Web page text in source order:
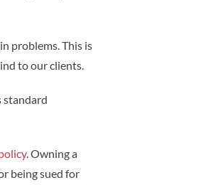
problems. This is
to our clients.
standard
. Owning a
being sued for